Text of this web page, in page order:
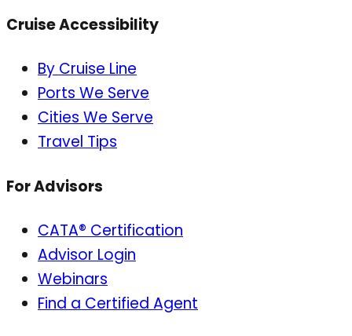
Cruise Accessibility
By Cruise Line
Ports We Serve
Cities We Serve
Travel Tips
For Advisors
CATA® Certification
Advisor Login
Webinars
Find a Certified Agent